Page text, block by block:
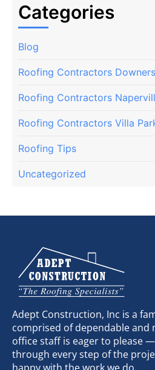
Categories
Blog
Roofing Contractors
Roofing Contractors
Roofing Contractors Villa
Roofing Tips
Uncategorized
Adept Construction, Inc is a
comprised of dependable and
office staff is eager to please
through every step of the